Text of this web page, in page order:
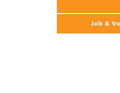
Job &